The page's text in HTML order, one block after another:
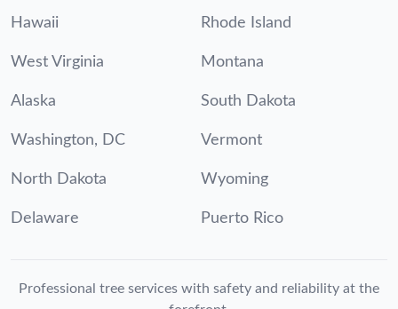
Hawaii Rhode Island
West Virginia Montana
Alaska South Dakota
Washington, DC Vermont
North Dakota Wyoming
Delaware Puerto Rico
Professional tree services with safety and reliability at the